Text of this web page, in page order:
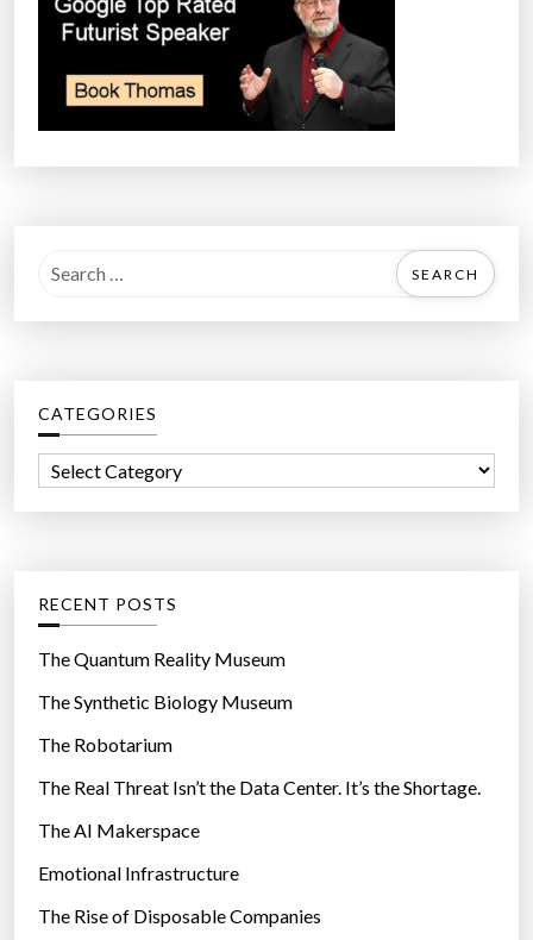
a
h
f
r
CATEGORIES
o
r
e
s
RECENT POSTS
The Quantum Reality Museum
The Synthetic Biology Museum
The Robotarium
The Real Threat Isn’t the Data Center. It’s the Shortage.
The AI Makerspace
Emotional Infrastructure
The Rise of Disposable Companies